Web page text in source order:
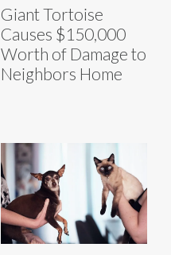
Giant Tortoise
Causes $150,000
Worth of Damage to
Neighbors Home